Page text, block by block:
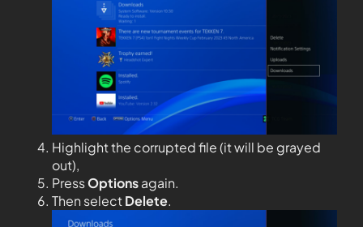
Highlight the corrupted file (it will be grayed
out),
PressOptionsagain.
Then selectDelete.